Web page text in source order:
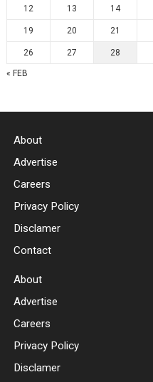
12 13 14
19 20 21
26 27 28
« FEB
About
Advertise
Careers
Privacy Policy
Disclamer
Contact
About
Advertise
Careers
Privacy Policy
Disclamer